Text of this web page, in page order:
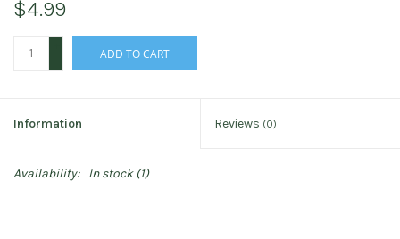
$4.99
ADD TO CART
Information Reviews (0)
Availability: In stock(1)